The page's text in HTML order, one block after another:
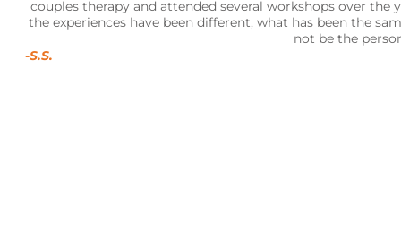
couples therapy and attended several workshops over
the experiences have been different, what has been the
not be the
-S.S.